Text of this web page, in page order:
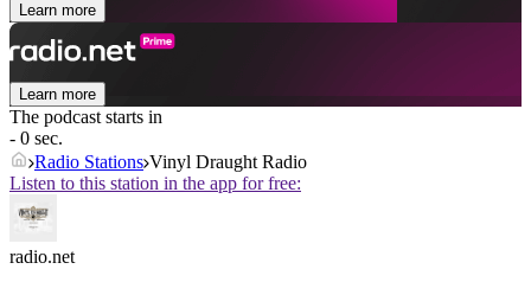
Learn more
Learn more
The podcast starts in
- 0 sec.
Radio Stations Vinyl Draught Radio
Listen to this station in the app for free:
radio.net